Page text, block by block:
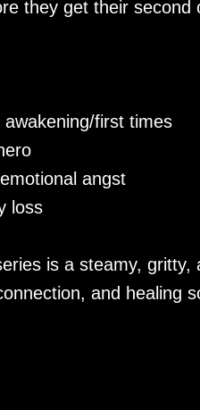
they get their second
first times
angst
loss
is a steamy, gritty,
and healing